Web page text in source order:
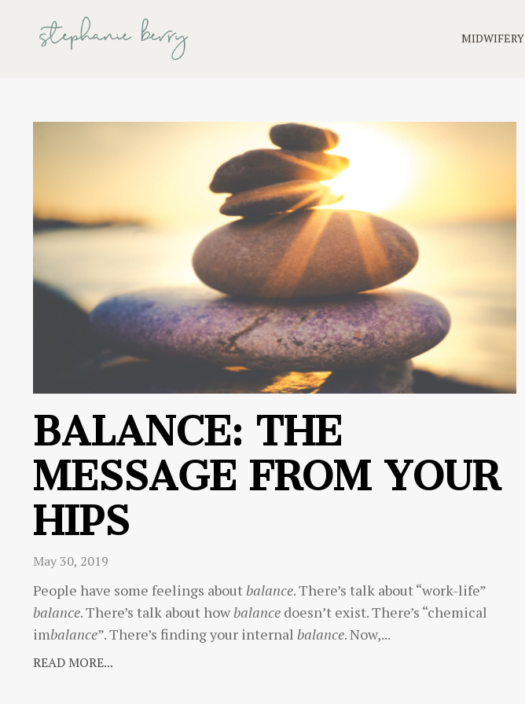
MIDWIFERY
BALANCE: THE
MESSAGE FROM YOUR
HIPS
May 30, 2019
People have some feelings aboutbalance. There’s talk about “work-life”
balance. There’s talk about howbalance doesn’t exist. There’s “chemical
imbalance”. There’s finding your internal balance. Now,...
READ MORE...